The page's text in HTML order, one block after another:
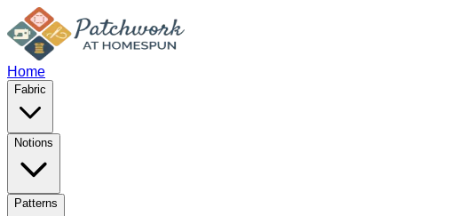
Home
Fabric
Notions
Patterns